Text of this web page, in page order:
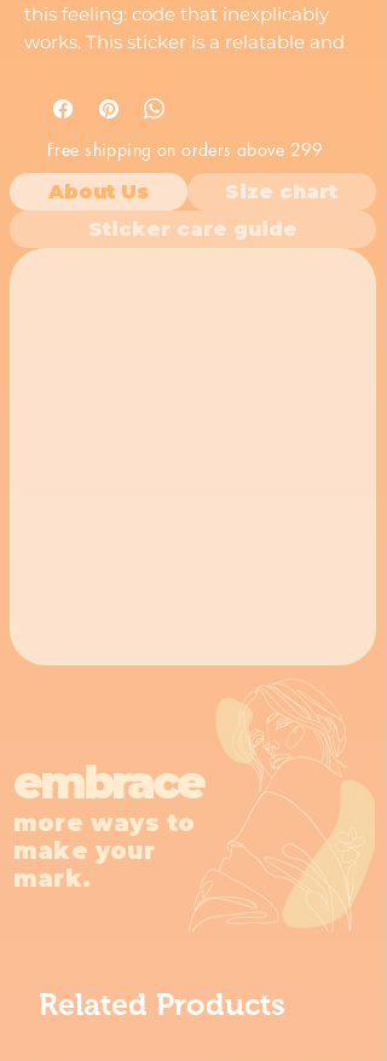
this feeling: code that inexplicably
works. This sticker is a relatable and
experience.
Free shipping on orders above 299
About Us
Size chart
Sticker care guide
more ways to
make your
mark.
embrace
Related Products